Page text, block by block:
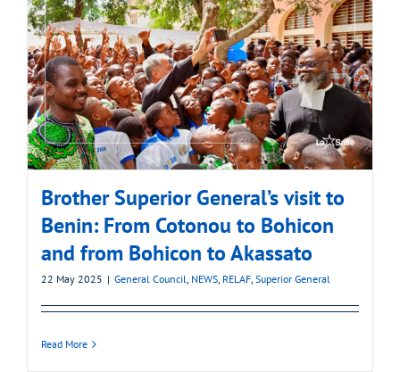
Brother Superior General’s visit to
Benin: From Cotonou to Bohicon
and from Bohicon to Akassato
22 May 2025 | General Council, NEWS, RELAF, Superior General
Read More